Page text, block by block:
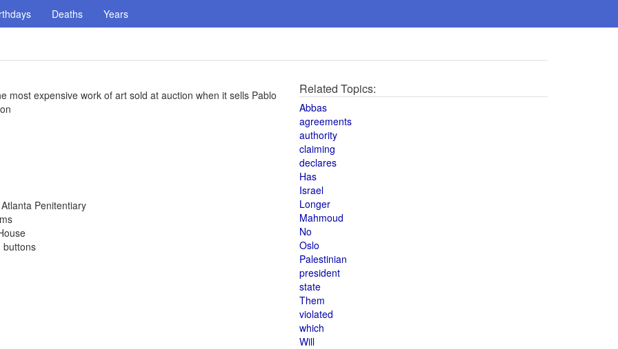
Deaths Years
most expensive work of art sold at auction when it sells Pablo
Penitentiary
buttons
Related Topics:
Abbas
agreements
authority
claiming
declares
Has
Israel
Longer
Mahmoud
No
Oslo
Palestinian
president
state
Them
violated
which
Will